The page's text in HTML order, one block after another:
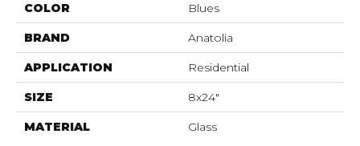
COLOR Blues
BRAND Anatolia
APPLICATION Residential
SIZE 8x24"
MATERIAL Glass